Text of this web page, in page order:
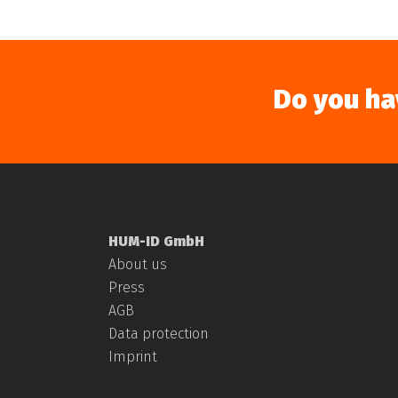
Do you
HUM-ID GmbH
About us
Press
AGB
Data protection
Imprint